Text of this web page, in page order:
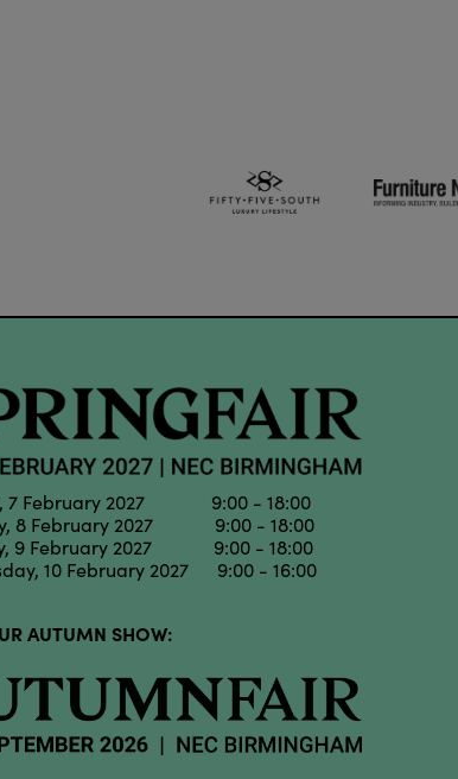
7 February 2027 9:00 - 18:00
8 February 2027 9:00 - 18:00
9 February 2027 9:00 - 18:00
10 February 2027 9:00 - 16:00
AUTUMN SHOW: